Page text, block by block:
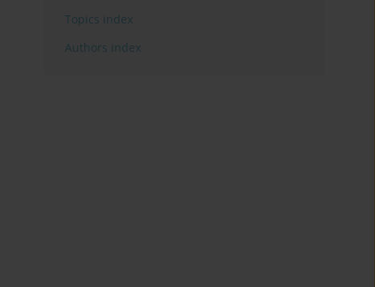
Topics index
Authors index